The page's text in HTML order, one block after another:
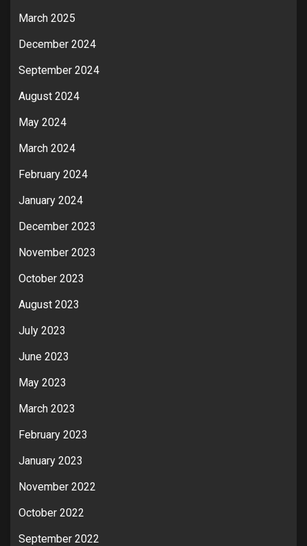
March 2025
December 2024
September 2024
August 2024
May 2024
March 2024
February 2024
January 2024
December 2023
November 2023
October 2023
August 2023
July 2023
June 2023
May 2023
March 2023
February 2023
January 2023
November 2022
October 2022
September 2022